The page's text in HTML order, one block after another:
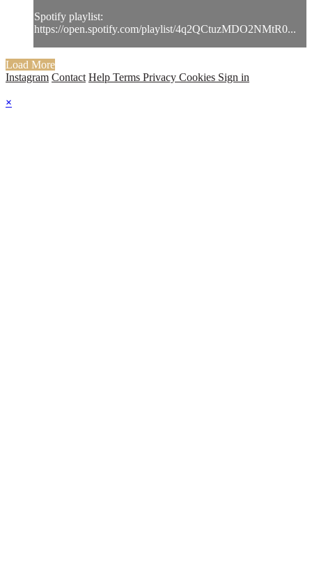
Spotify playlist:
https://open.spotify.com/playlist/4q2QCtuzMDO2NMtR0...
Load More
Instagram Contact Help Terms Privacy Cookies Sign in
×